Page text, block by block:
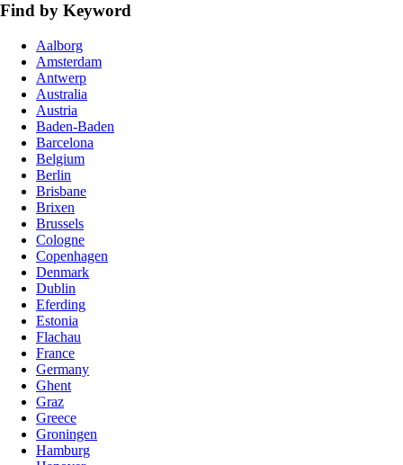
Find by Keyword
Aalborg
Amsterdam
Antwerp
Australia
Austria
Baden-Baden
Barcelona
Belgium
Berlin
Brisbane
Brixen
Brussels
Cologne
Copenhagen
Denmark
Dublin
Eferding
Estonia
Flachau
France
Germany
Ghent
Graz
Greece
Groningen
Hamburg